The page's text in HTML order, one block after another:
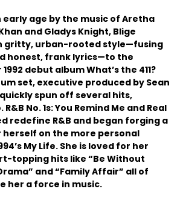
age by the music of Aretha
and Gladys Knight, Blige
gritty, urban-rooted style—fusing
honest, frank lyrics—to the
debut album What’s the 411?
set, executive produced by Sean
spun off several hits,
No. 1s: You Remind Me and Real
redefine R&B and began forging a
herself on the more personal
My Life. She is loved for her
topping hits like “Be Without
and “Family Affair” all of
her a force in music.